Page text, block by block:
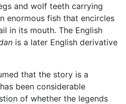
and wolf teeth carrying
enormous fish that encircles
in its mouth. The English
is a later English derivative
that the story is a
been considerable
of whether the legends